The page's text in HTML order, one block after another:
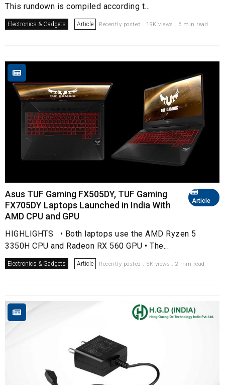
This rundown is compiled according t...
Electronics & Gadgets Article Recently posted . 19K views . 6 min read
Article
Asus TUF Gaming FX505DY, TUF Gaming
FX705DY Laptops Launched in India With
AMD CPU and GPU
HIGHLIGHTS • Both laptops use the AMD Ryzen 5
3350H CPU and Radeon RX 560 GPU • The...
Electronics & Gadgets Article Recently posted . 5K views . 2 min read